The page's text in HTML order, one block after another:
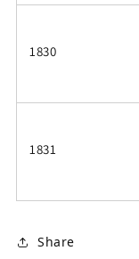
1830
1831
Share